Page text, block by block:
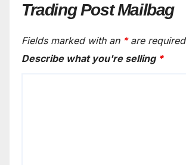
Trading Post Mailbag
Fields marked with an *are required
Describe what you're selling *